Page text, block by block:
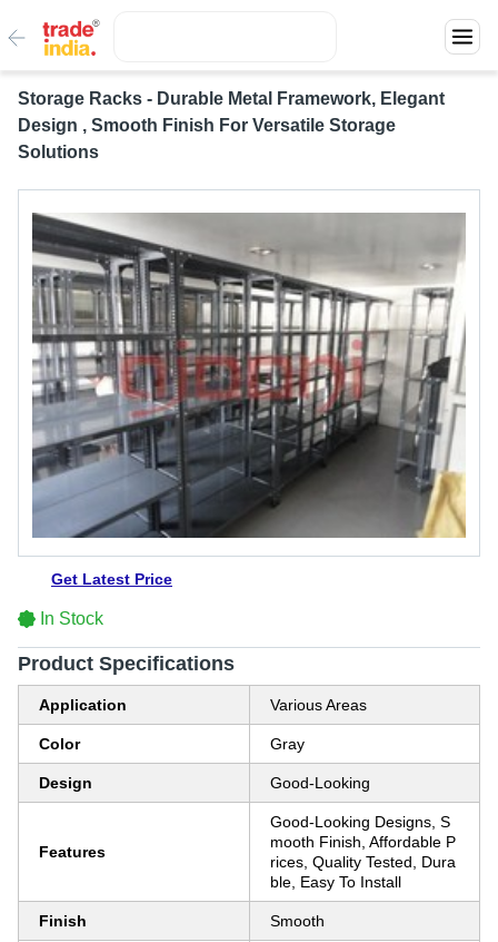
Storage Racks - Durable Metal Framework, Elegant
Design , Smooth Finish For Versatile Storage
Solutions
Get Latest Price
In Stock
Product Specifications
Application Various Areas
Color Gray
Design Good-Looking
Features
Good-Looking Designs, S
mooth Finish, Affordable P
rices, Quality Tested, Dura
ble, Easy To Install
Finish Smooth